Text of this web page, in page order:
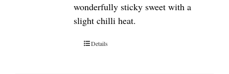
wonderfully sticky sweet with a
slight chilli heat.
Details